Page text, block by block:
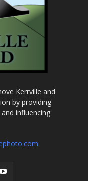
Kerrville and
by providing
influencing